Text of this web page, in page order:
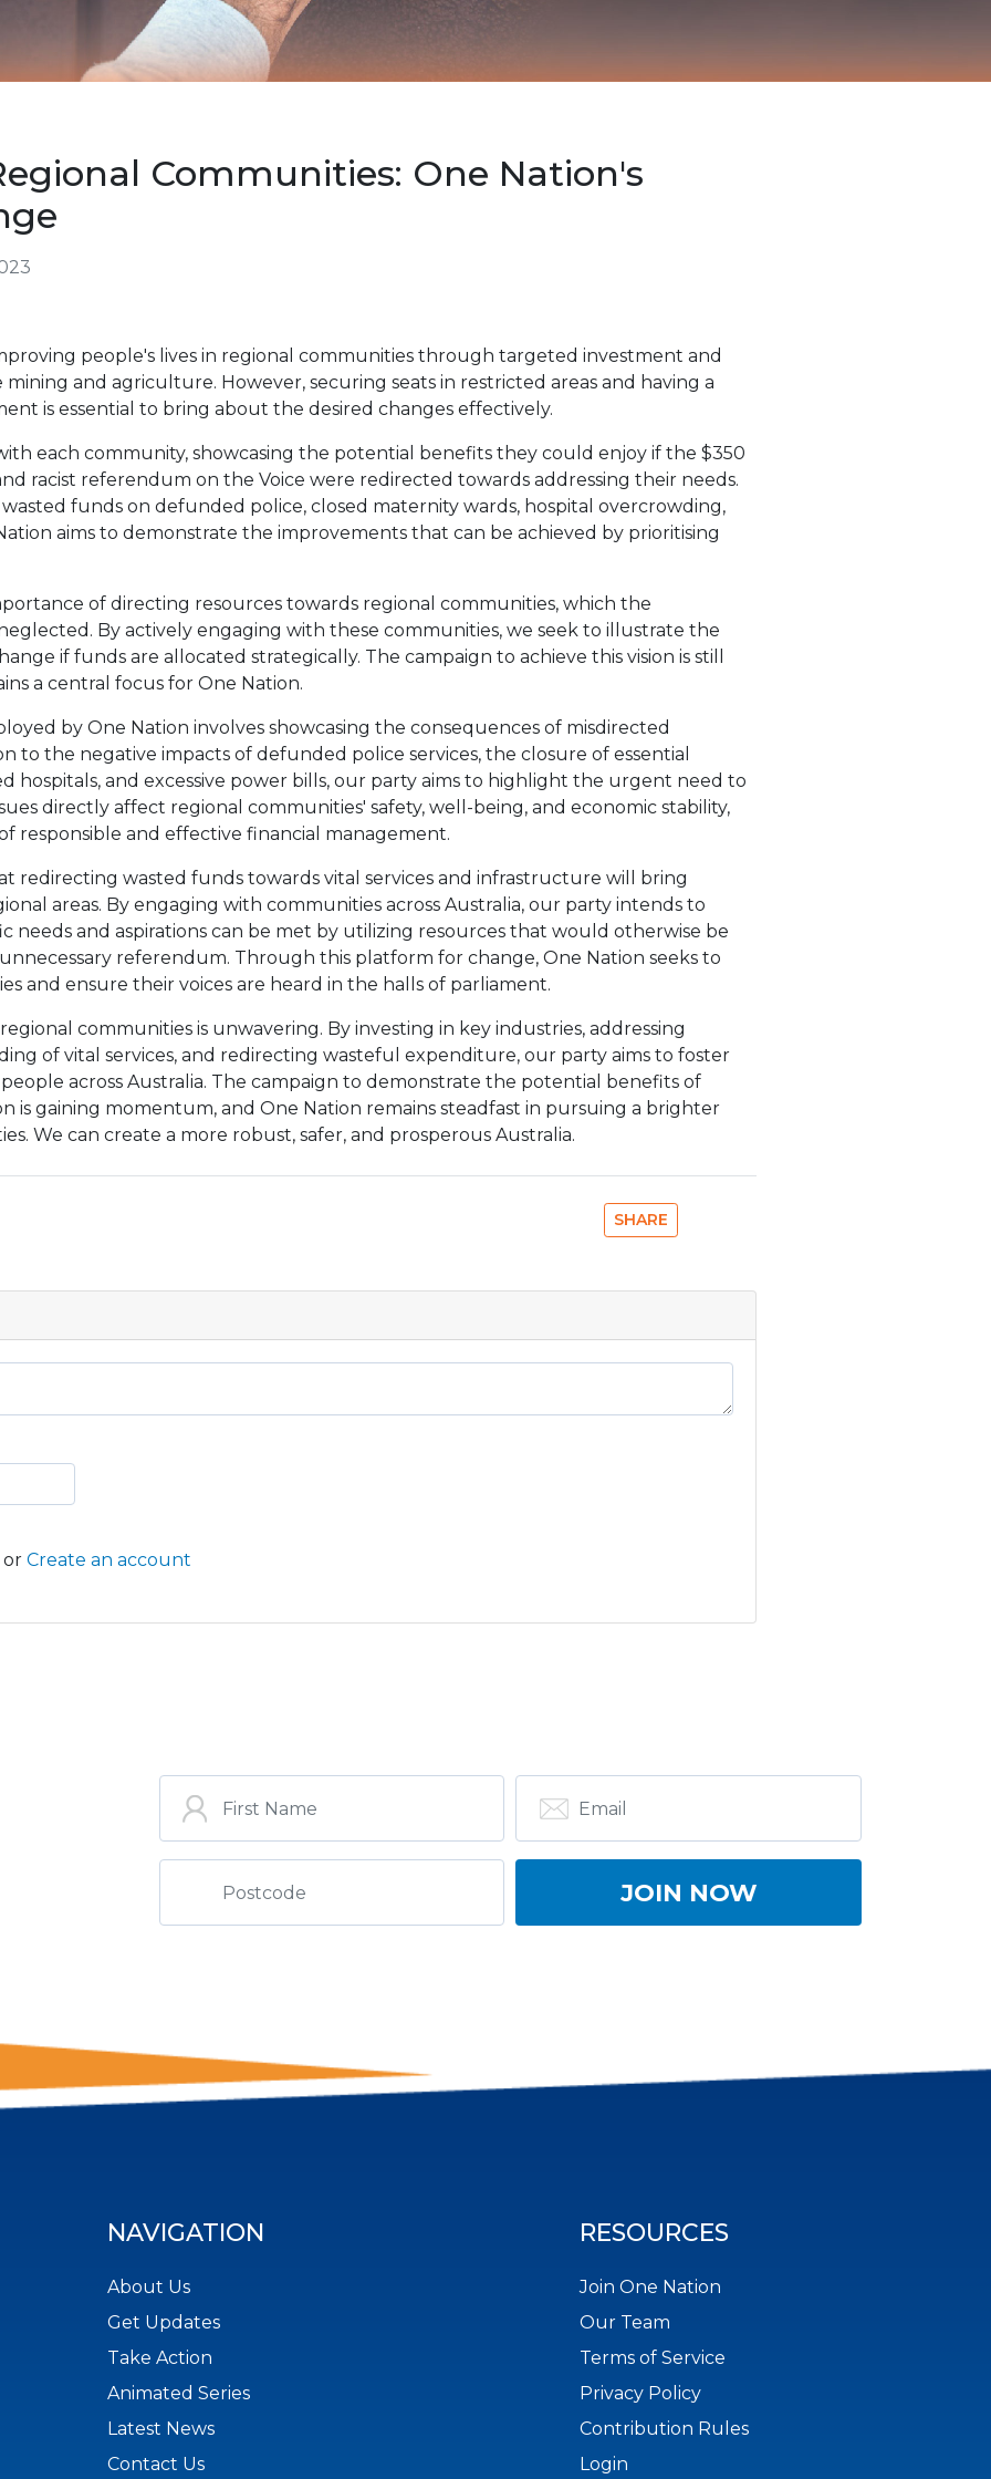
Communities: One Nation's
people's lives in regional communities through targeted investment and
and agriculture. However, securing seats in restricted areas and having a
is essential to bring about the desired changes effectively.
each community, showcasing the potential benefits they could enjoy if the $350
racist referendum on the Voice were redirected towards addressing their needs.
funds on defunded police, closed maternity wards, hospital overcrowding,
aims to demonstrate the improvements that can be achieved by prioritising
of directing resources towards regional communities, which the
By actively engaging with these communities, we seek to illustrate the
if funds are allocated strategically. The campaign to achieve this vision is still
a central focus for One Nation.
by One Nation involves showcasing the consequences of misdirected
to the negative impacts of defunded police services, the closure of essential
hospitals, and excessive power bills, our party aims to highlight the urgent need to
directly affect regional communities' safety, well-being, and economic stability,
responsible and effective financial management.
redirecting wasted funds towards vital services and infrastructure will bring
areas. By engaging with communities across Australia, our party intends to
needs and aspirations can be met by utilizing resources that would otherwise be
referendum. Through this platform for change, One Nation seeks to
and ensure their voices are heard in the halls of parliament.
communities is unwavering. By investing in key industries, addressing
of vital services, and redirecting wasteful expenditure, our party aims to foster
across Australia. The campaign to demonstrate the potential benefits of
is gaining momentum, and One Nation remains steadfast in pursuing a brighter
We can create a more robust, safer, and prosperous Australia.
SHARE
or Create an account
NAVIGATION
About Us
Get Updates
Take Action
Animated Series
Latest News
Contact Us
RESOURCES
Join One Nation
Our Team
Terms of Service
Privacy Policy
Contribution Rules
Login